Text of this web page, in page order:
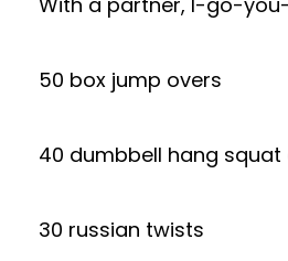
50 box jump overs
40 dumbbell hang squat
30 russian twists